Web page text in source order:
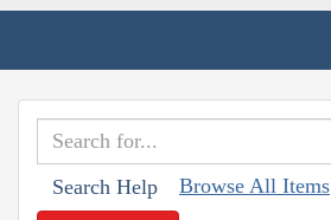
Search Help Browse All Items